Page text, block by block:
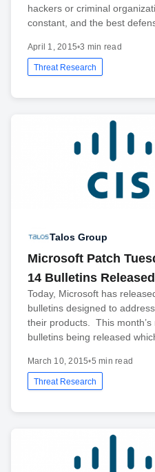
hackers or criminal
constant, and the best
April 1, 2015•3 min read
Threat Research
Talos Group
Microsoft Patch
14 Bulletins
Today, Microsoft has
bulletins designed to
their products. This
bulletins being released
March 10, 2015•5 min read
Threat Research